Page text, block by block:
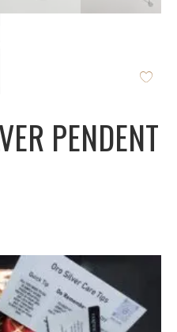
PENDENT